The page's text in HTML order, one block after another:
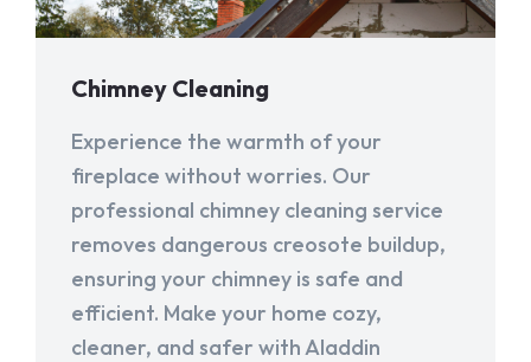
Chimney Cleaning
Experience the warmth of your
fireplace without worries. Our
professional chimney cleaning service
removes dangerous creosote buildup,
ensuring your chimney is safe and
efficient. Make your home cozy,
cleaner, and safer with Aladdin